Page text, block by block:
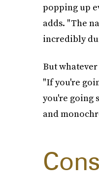
popping up
adds. "The
incredibly
But
"If you're
you're going
and